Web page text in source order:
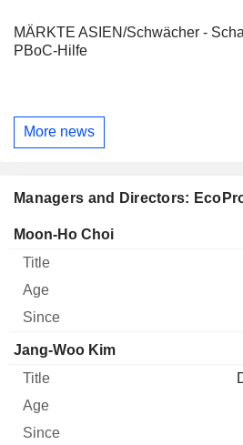
MÄRKTE ASIEN/Schwächer -
PBoC-Hilfe
More news
Managers and Directors:
Manager Title
Moon-Ho Choi
Jang-Woo Kim